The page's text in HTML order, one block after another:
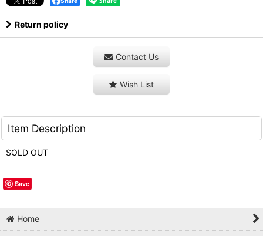
Return policy
Contact Us
Wish List
Item Description
SOLD OUT
Save
Home